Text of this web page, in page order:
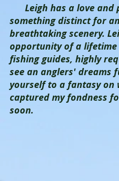
Leigh has a love and
something distinct for
breathtaking scenery.
opportunity of a lifetime
fishing guides, highly
see an anglers' dreams
yourself to a fantasy on
captured my fondness
soon.